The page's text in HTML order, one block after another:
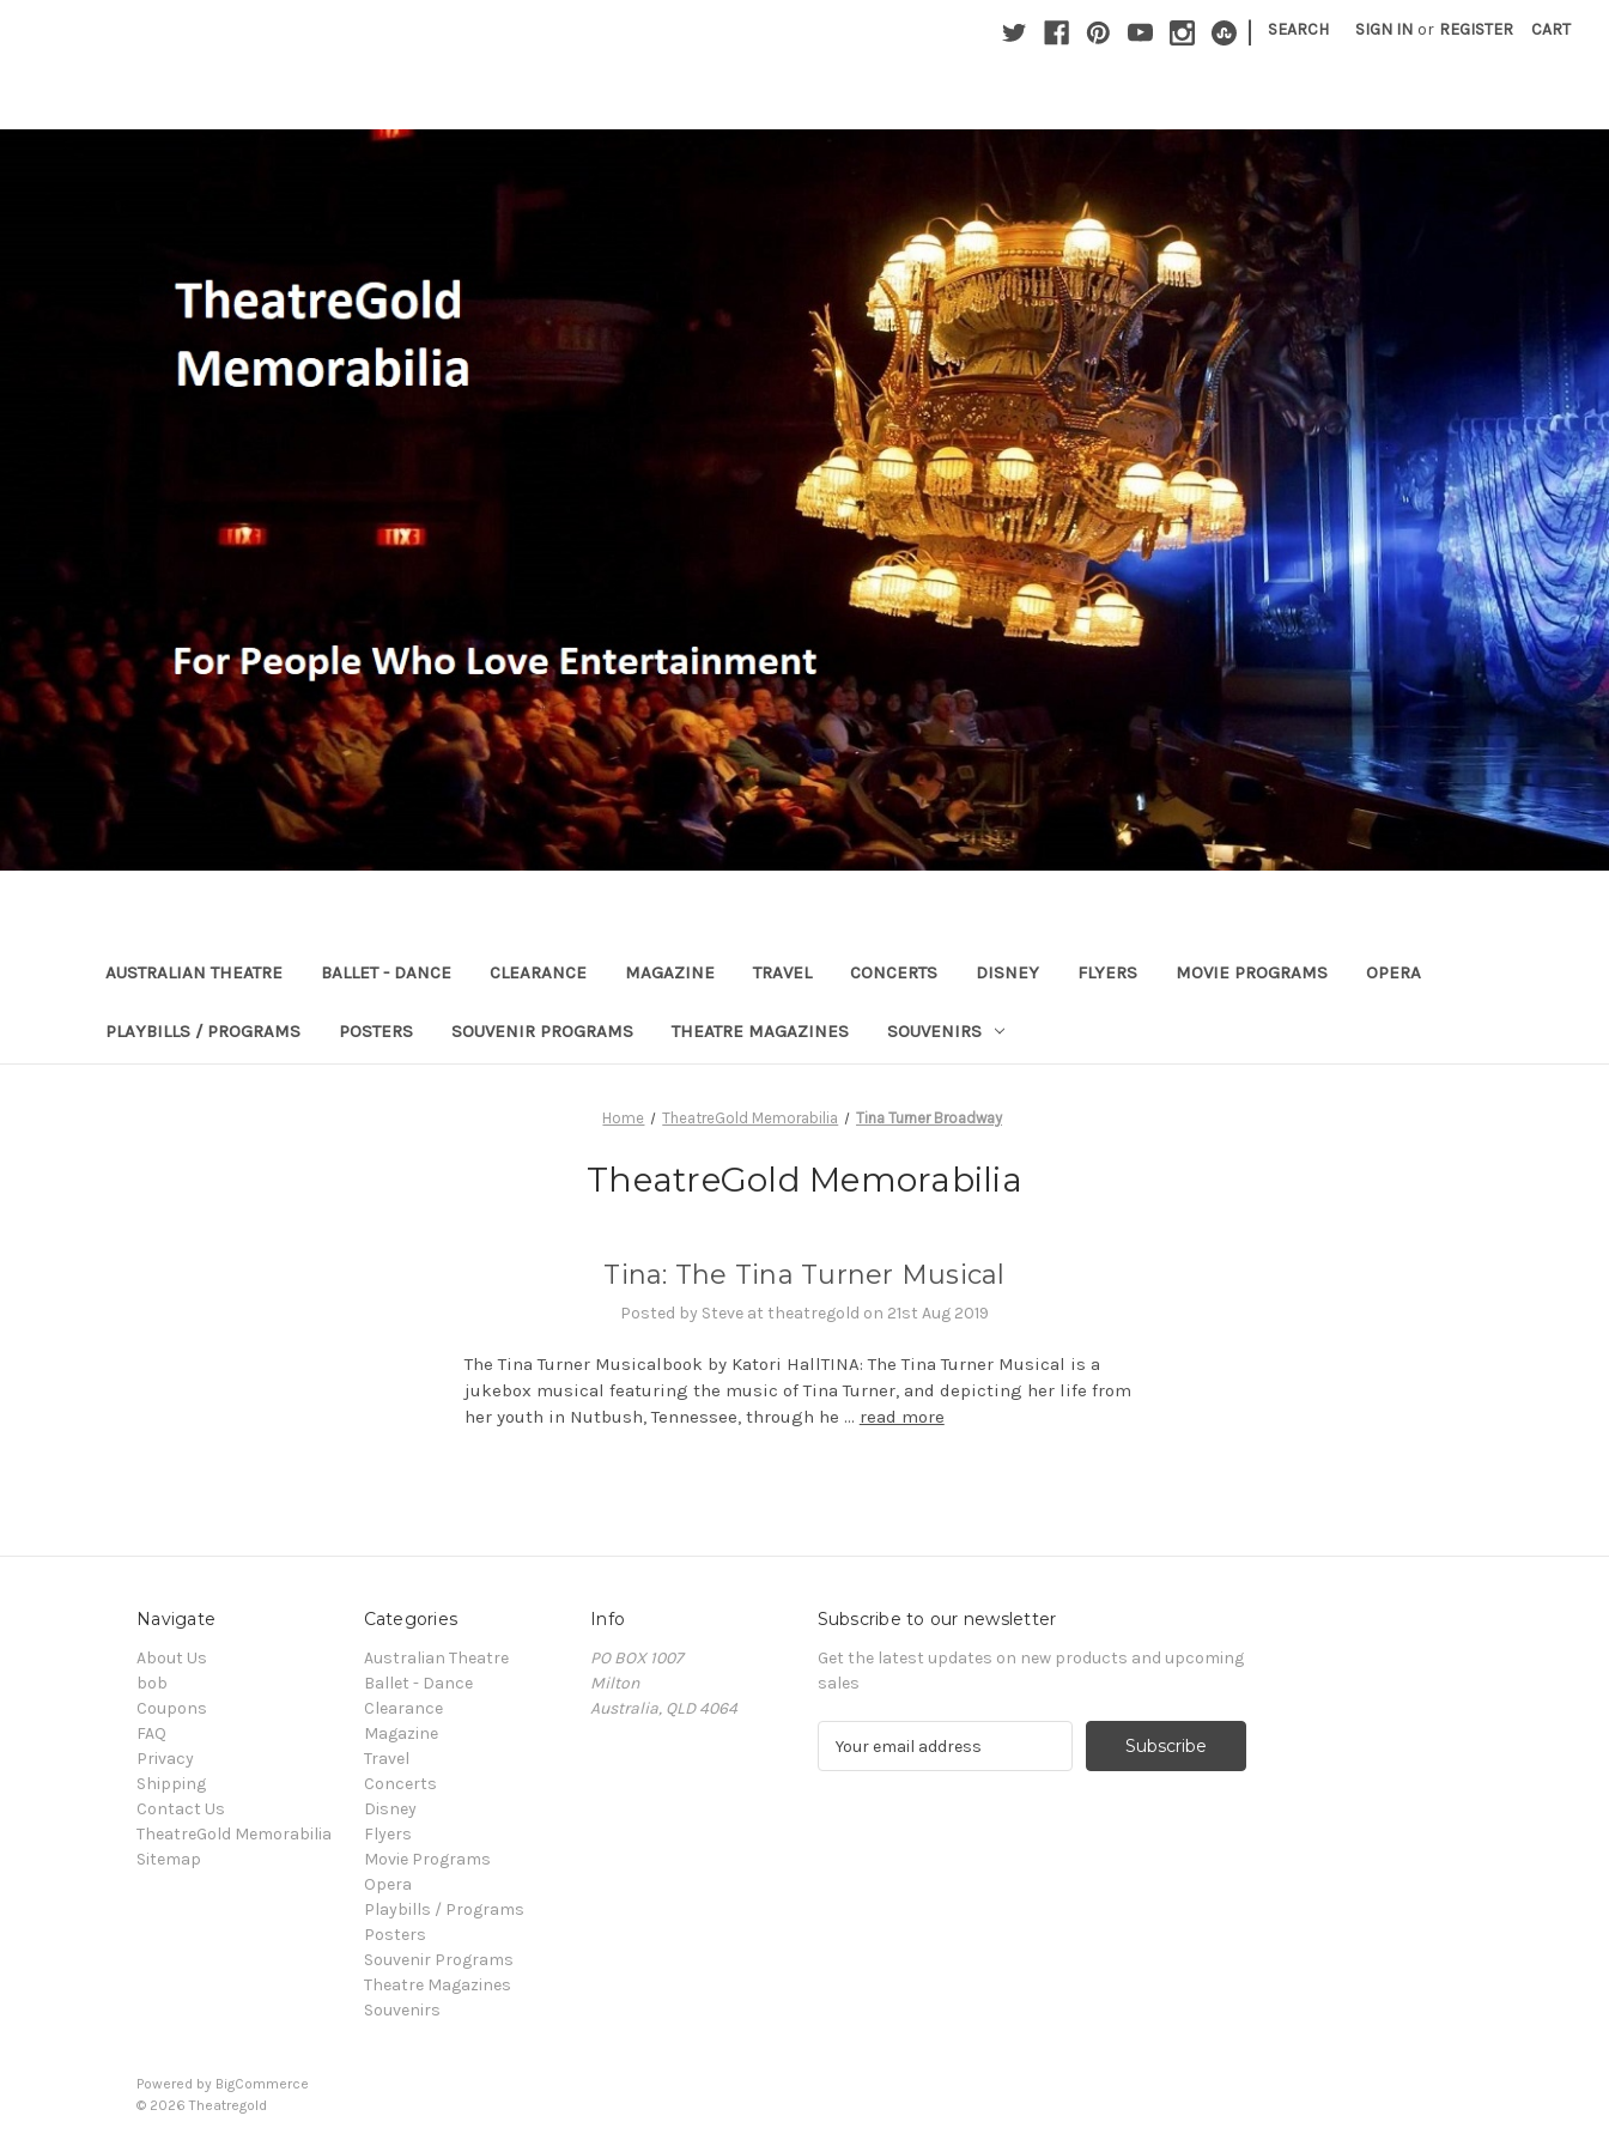
| SEARCH SIGN IN or REGISTER CART
AUSTRALIAN THEATRE BALLET - DANCE CLEARANCE MAGAZINE TRAVEL CONCERTS DISNEY FLYERS MOVIE PROGRAMS OPERA
PLAYBILLS / PROGRAMS POSTERS SOUVENIR PROGRAMS THEATRE MAGAZINES SOUVENIRS
Home TheatreGold Memorabilia Tina Turner Broadway
TheatreGold Memorabilia
Tina: The Tina Turner Musical
Posted by Steve at theatregold on 21st Aug 2019
The Tina Turner Musicalbook by Katori HallTINA: The Tina Turner Musical is a
jukebox musical featuring the music of Tina Turner, and depicting her life from
her youth in Nutbush, Tennessee, through he … read more
Navigate
About Us
bob
Coupons
FAQ
Privacy
Shipping
Contact Us
TheatreGold Memorabilia
Sitemap
Categories
Australian Theatre
Ballet - Dance
Clearance
Magazine
Travel
Concerts
Disney
Flyers
Movie Programs
Opera
Playbills / Programs
Posters
Souvenir Programs
Theatre Magazines
Souvenirs
Info
PO BOX 1007
Milton
Australia, QLD 4064
Subscribe to our newsletter
Get the latest updates on new products and upcoming
sales
Powered by BigCommerce
© 2026 Theatregold